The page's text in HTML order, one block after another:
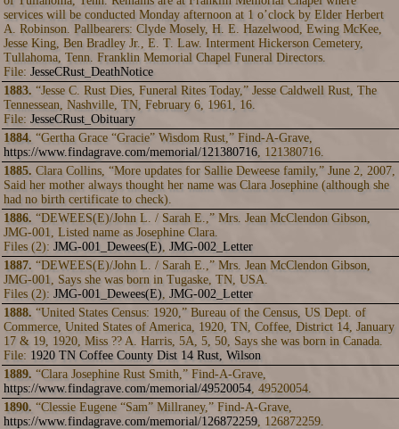
services will be conducted Monday afternoon at 1 o’clock by Elder Herbert
A. Robinson. Pallbearers: Clyde Mosely, H. E. Hazelwood, Ewing McKee,
Jesse King, Ben Bradley Jr., E. T. Law. Interment Hickerson Cemetery,
Tullahoma, Tenn. Franklin Memorial Chapel Funeral Directors.
File: JesseCRust_DeathNotice
1883. “Jesse C. Rust Dies, Funeral Rites Today,” Jesse Caldwell Rust, The
Tennessean, Nashville, TN, February 6, 1961, 16.
File: JesseCRust_Obituary
1884. “Gertha Grace “Gracie” Wisdom Rust,” Find-A-Grave,
https://www.findagrave.com/memorial/121380716, 121380716.
1885. Clara Collins, “More updates for Sallie Deweese family,” June 2, 2007,
Said her mother always thought her name was Clara Josephine (although she
had no birth certificate to check).
1886. “DEWEES(E)/John L. / Sarah E.,” Mrs. Jean McClendon Gibson,
JMG-001, Listed name as Josephine Clara.
Files (2): JMG-001_Dewees(E), JMG-002_Letter
1887. “DEWEES(E)/John L. / Sarah E.,” Mrs. Jean McClendon Gibson,
JMG-001, Says she was born in Tugaske, TN, USA.
Files (2): JMG-001_Dewees(E), JMG-002_Letter
1888. “United States Census: 1920,” Bureau of the Census, US Dept. of
Commerce, United States of America, 1920, TN, Coffee, District 14, January
17 & 19, 1920, Miss ?? A. Harris, 5A, 5, 50, Says she was born in Canada.
File: 1920 TN Coffee County Dist 14 Rust, Wilson
1889. “Clara Josephine Rust Smith,” Find-A-Grave,
https://www.findagrave.com/memorial/49520054, 49520054.
1890. “Clessie Eugene “Sam” Millraney,” Find-A-Grave,
https://www.findagrave.com/memorial/126872259, 126872259.